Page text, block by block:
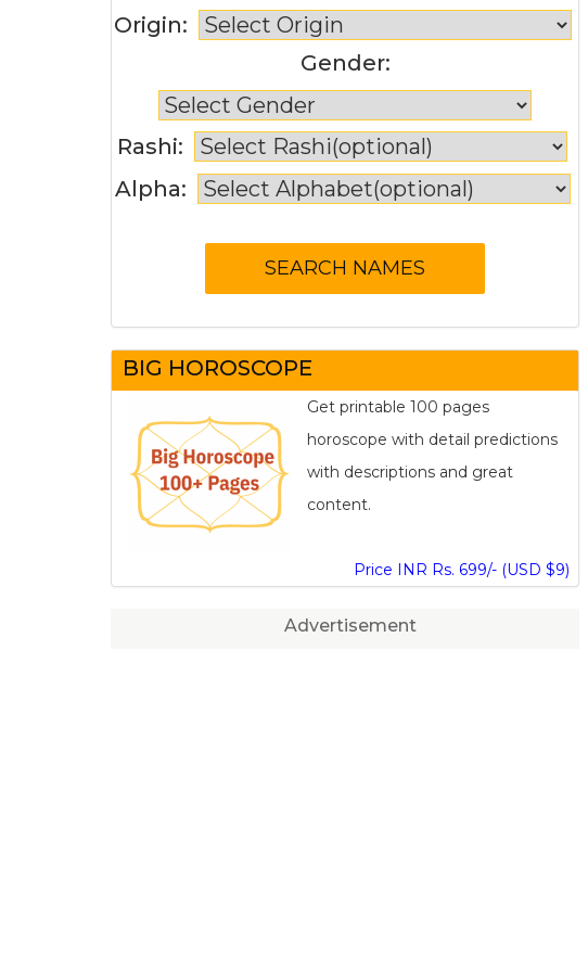
Origin:
Gender:
Rashi:
Alpha:
BIG HOROSCOPE
Get printable 100 pages
horoscope with detail predictions
with descriptions and great
content.
Price INR Rs. 699/- (USD $9)
Advertisement